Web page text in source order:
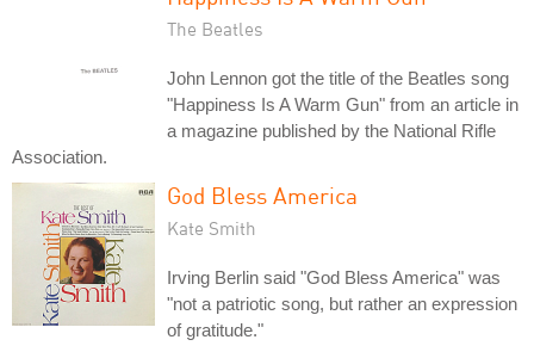
The Beatles
John Lennon got the title of the Beatles song
"Happiness Is A Warm Gun" from an article in
a magazine published by the National Rifle
Association.
God Bless America
Kate Smith
Irving Berlin said "God Bless America" was
"not a patriotic song, but rather an expression
of gratitude."